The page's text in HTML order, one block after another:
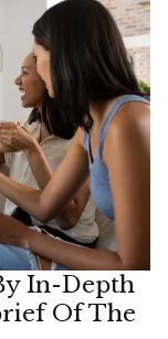
In-Depth
Of The